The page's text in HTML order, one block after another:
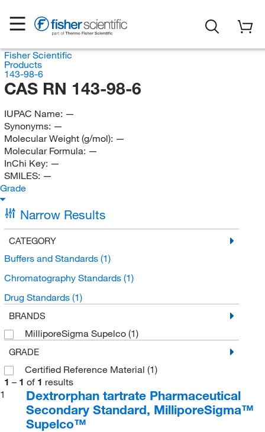
Fisher Scientific
Products
143-98-6
CAS RN 143-98-6
IUPAC Name: —
Synonyms: —
Molecular Weight (g/mol): —
Molecular Formula: —
InChi Key: —
SMILES: —
Grade
Narrow Results
CATEGORY
Buffers and Standards (1)
Chromatography Standards (1)
Drug Standards (1)
BRANDS
MilliporeSigma Supelco (1)
GRADE
Certified Reference Material (1)
1 – 1 of 1 results
1
Dextrorphan tartrate Pharmaceutical
Secondary Standard, MilliporeSigma™
Supelco™